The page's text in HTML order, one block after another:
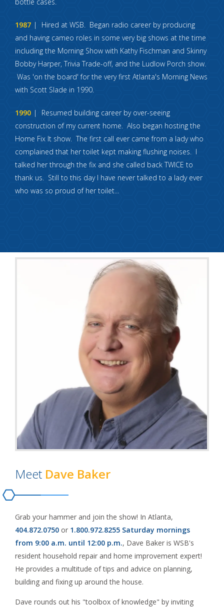
1987
Hired at WSB. Began radio career by producing
and having cameo roles in some very big shows at the time
including the Morning Show with Kathy Fischman and Skinny
Bobby Harper, Trivia Trade-off, and the Ludlow Porch show.
Was 'on the board' for the very first Atlanta's Morning News
with Scott Slade in 1990.
1990
Resumed building career by over-seeing
construction of my current home. Also began hosting the
Home Fix It show. The first call ever came from a lady who
complained that her toilet kept making flushing noises. I
talked her through the fix and she called back TWICE to
thank us. Still to this day I have never talked to a lady ever
who was so proud of her toilet...
Meet Dave Baker
Grab your hammer and join the show! In Atlanta,
404.872.0750 or 1.800.972.8255 Saturday mornings
from 9:00 a.m. until 12:00 p.m., Dave Baker is WSB's
resident household repair and home improvement expert!
He provides a multitude of tips and advice on planning,
building and fixing up around the house.
Dave rounds out his "toolbox of knowledge" by inviting